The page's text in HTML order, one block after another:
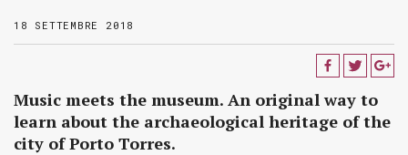
18 SETTEMBRE 2018
Music meets the museum. An original way to
learn about the archaeological heritage of the
city of Porto Torres.